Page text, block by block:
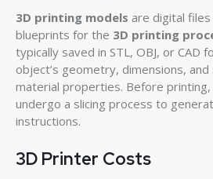
3D printing models are digital
blueprints for the 3D printing
typically saved in STL, OBJ, or CAD
object’s geometry, dimensions,
material properties. Before
undergo a slicing process to
instructions.
3D Printer Costs